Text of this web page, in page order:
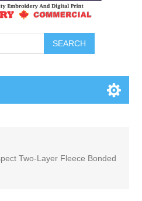
SEARCH
Two-Layer Fleece Bonded